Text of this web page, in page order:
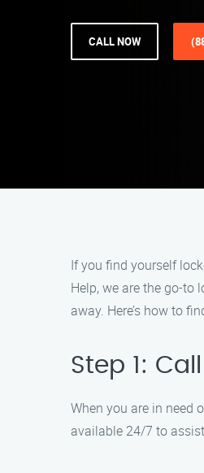
CALL NOW
If you find yourself
Help, we are the go-to
away. Here’s how to
Step 1:
When you are in need
available 24/7 to